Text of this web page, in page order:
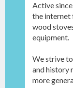
t
d
a
t
Active
the internet
wood
equipment.
We strive
and history
more